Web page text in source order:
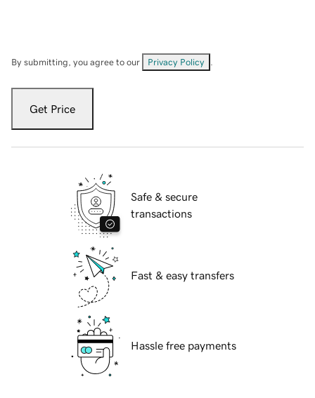
By submitting, you agree to our Privacy Policy
Get Price
Safe & secure
transactions
Fast & easy transfers
Hassle free payments